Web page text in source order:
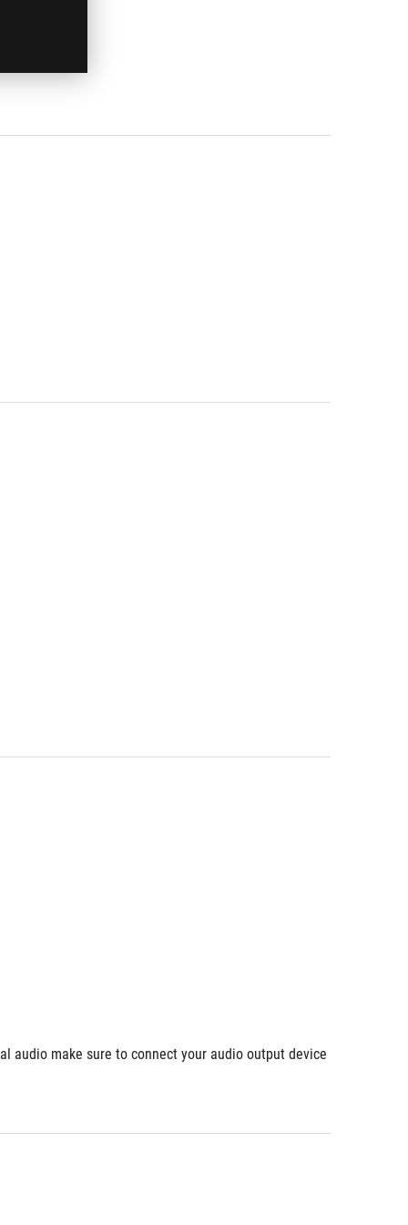
audio make sure to connect your audio output device